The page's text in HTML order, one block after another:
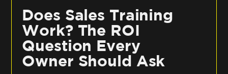
Does Sales Training
Work? The ROI
Question Every
Owner Should Ask